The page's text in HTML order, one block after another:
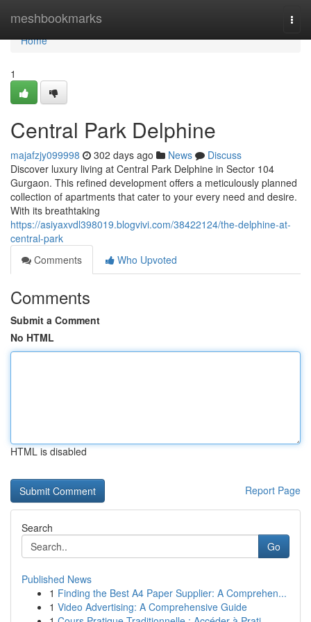
meshbookmarks
Home
Home
1
Central Park Delphine
majafzjy099998 302 days ago News
Discuss
Discover luxury living at Central Park Delphine in Sector 104
Gurgaon. This refined development offers a meticulously planned
collection of apartments that cater to your every need and desire.
With its breathtaking
https://asiyaxvdl398019.blogvivi.com/38422124/the-delphine-at-
central-park
Comments
Who Upvoted
Comments
Submit a Comment
No HTML
HTML is disabled
Report Page
Search
Go
Published News
1 Finding the Best A4 Paper Supplier: A Comprehen...
1 Video Advertising: A Comprehensive Guide